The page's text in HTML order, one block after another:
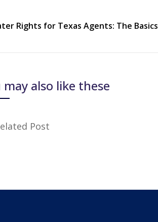
Rights for Texas Agents: The Basics
may also like these
Post